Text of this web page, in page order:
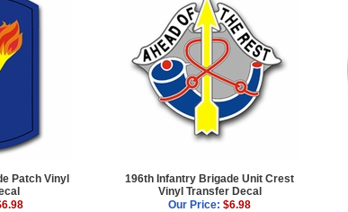
Patch Vinyl
196th Infantry Brigade Unit Crest
Vinyl Transfer Decal
Our Price: $6.98